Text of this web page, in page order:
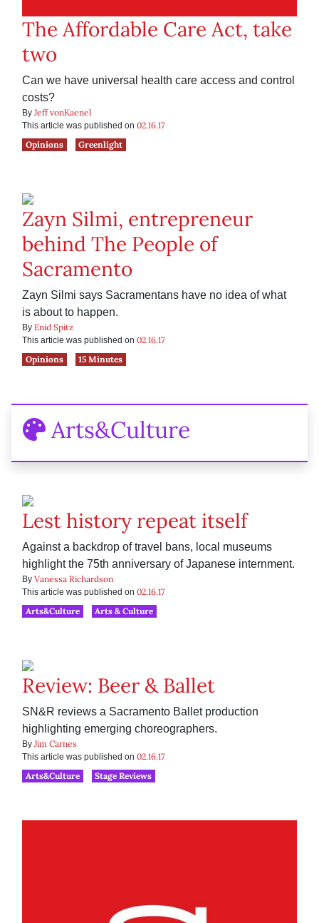
The Affordable Care Act, take
two
Can we have universal health care access and control
costs?
By Jeff vonKaenel
This article was published on 02.16.17
Opinions
Greenlight
Zayn Silmi, entrepreneur
behind The People of
Sacramento
Zayn Silmi says Sacramentans have no idea of what
is about to happen.
By Enid Spitz
This article was published on 02.16.17
Opinions
15 Minutes
Arts&Culture
Lest history repeat itself
Against a backdrop of travel bans, local museums
highlight the 75th anniversary of Japanese internment.
By Vanessa Richardson
This article was published on 02.16.17
Arts&Culture
Arts & Culture
Review: Beer & Ballet
SN&R reviews a Sacramento Ballet production
highlighting emerging choreographers.
By Jim Carnes
This article was published on 02.16.17
Arts&Culture
Stage Reviews